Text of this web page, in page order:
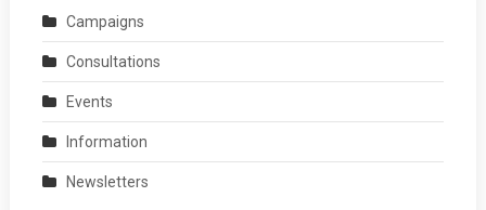
Campaigns
Consultations
Events
Information
Newsletters